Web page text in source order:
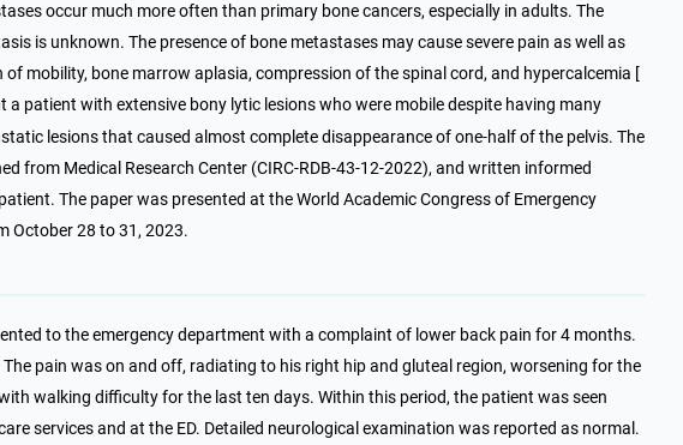
occur much more often than primary bone cancers, especially in adults. The
is unknown. The presence of bone metastases may cause severe pain as well as
mobility, bone marrow aplasia, compression of the spinal cord, and hypercalcemia [
a patient with extensive bony lytic lesions who were mobile despite having many
lesions that caused almost complete disappearance of one-half of the pelvis. The
from Medical Research Center (CIRC-RDB-43-12-2022), and written informed
The paper was presented at the World Academic Congress of Emergency
October 28 to 31, 2023.
to the emergency department with a complaint of lower back pain for 4 months.
pain was on and off, radiating to his right hip and gluteal region, worsening for the
walking difficulty for the last ten days. Within this period, the patient was seen
services and at the ED. Detailed neurological examination was reported as normal.